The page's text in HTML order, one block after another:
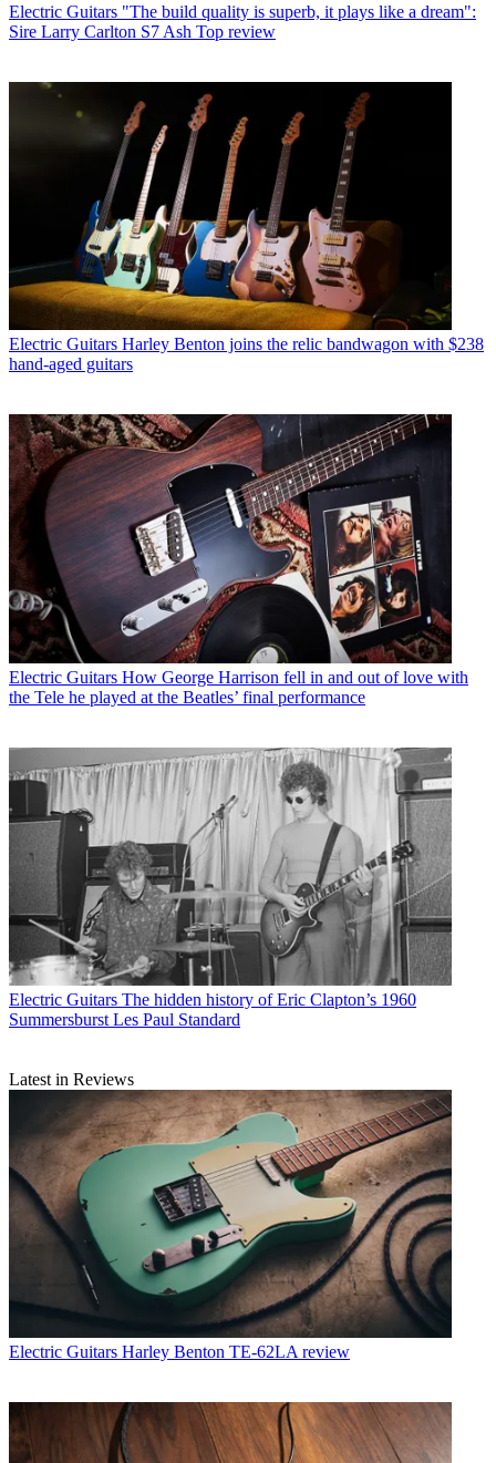
Electric Guitars "The build quality is superb, it plays like a dream":
Sire Larry Carlton S7 Ash Top review
Electric Guitars Harley Benton joins the relic bandwagon with $238
hand-aged guitars
Electric Guitars How George Harrison fell in and out of love with
the Tele he played at the Beatles’ final performance
Electric Guitars The hidden history of Eric Clapton’s 1960
Summersburst Les Paul Standard
Latest in Reviews
Electric Guitars Harley Benton TE-62LA review